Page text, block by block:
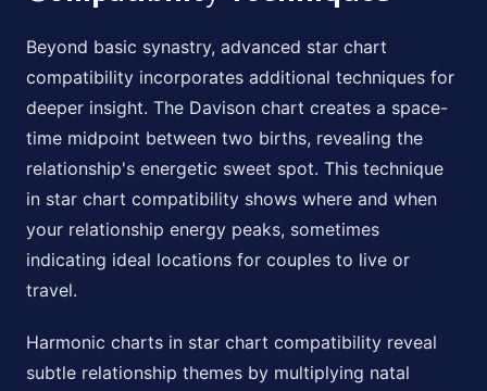
Beyond basic synastry, advanced star chart
compatibility incorporates additional techniques for
deeper insight. The Davison chart creates a space-
time midpoint between two births, revealing the
relationship's energetic sweet spot. This technique
in star chart compatibility shows where and when
your relationship energy peaks, sometimes
indicating ideal locations for couples to live or
travel.
Harmonic charts in star chart compatibility reveal
subtle relationship themes by multiplying natal